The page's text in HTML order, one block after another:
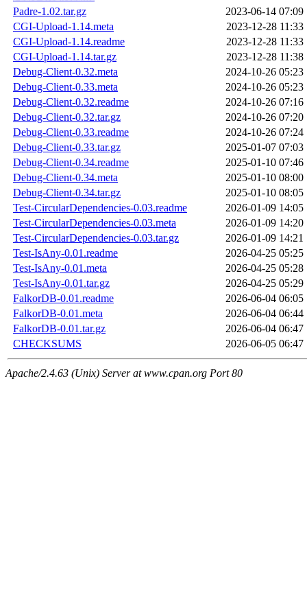
Padre-1.02.tar.gz
2023-06-14 07:09
CGI-Upload-1.14.meta
2023-12-28 11:33
CGI-Upload-1.14.readme
2023-12-28 11:33
CGI-Upload-1.14.tar.gz
2023-12-28 11:38
Debug-Client-0.32.meta
2024-10-26 05:23
Debug-Client-0.33.meta
2024-10-26 05:23
Debug-Client-0.32.readme
2024-10-26 07:16
Debug-Client-0.32.tar.gz
2024-10-26 07:20
Debug-Client-0.33.readme
2024-10-26 07:24
Debug-Client-0.33.tar.gz
2025-01-07 07:03
Debug-Client-0.34.readme
2025-01-10 07:46
Debug-Client-0.34.meta
2025-01-10 08:00
Debug-Client-0.34.tar.gz
2025-01-10 08:05
Test-CircularDependencies-0.03.readme
2026-01-09 14:05
Test-CircularDependencies-0.03.meta
2026-01-09 14:20
Test-CircularDependencies-0.03.tar.gz
2026-01-09 14:21
Test-IsAny-0.01.readme
2026-04-25 05:25
Test-IsAny-0.01.meta
2026-04-25 05:28
Test-IsAny-0.01.tar.gz
2026-04-25 05:29
FalkorDB-0.01.readme
2026-06-04 06:05
FalkorDB-0.01.meta
2026-06-04 06:44
FalkorDB-0.01.tar.gz
2026-06-04 06:47
CHECKSUMS
2026-06-05 06:47
Apache/2.4.63 (Unix) Server at www.cpan.org Port 80